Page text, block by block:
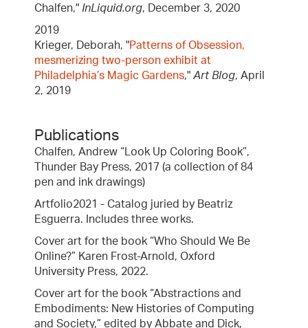
Chalfen," InLiquid.org, December 3, 2020
2019
Krieger, Deborah, "Patterns of Obsession,
mesmerizing two-person exhibit at
Philadelphia’s Magic Gardens," Art Blog, April
2, 2019
Publications
Chalfen, Andrew “Look Up Coloring Book”,
Thunder Bay Press, 2017 (a collection of 84
pen and ink drawings)
Artfolio2021 - Catalog juried by Beatriz
Esguerra. Includes three works.
Cover art for the book “Who Should We Be
Online?” Karen Frost-Arnold, Oxford
University Press, 2022.
Cover art for the book “Abstractions and
Embodiments: New Histories of Computing
and Society,” edited by Abbate and Dick,